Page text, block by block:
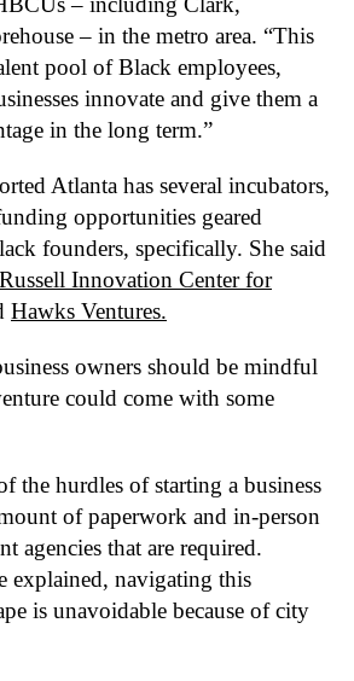
– in the metro area. “This
pool of Black employees,
innovate and give them a
in the long term.”
Atlanta has several incubators,
opportunities geared
founders, specifically. She said
Russell Innovation Center for
Hawks Ventures.
owners should be mindful
could come with some
the hurdles of starting a business
of paperwork and in-person
agencies that are required.
explained, navigating this
is unavoidable because of city